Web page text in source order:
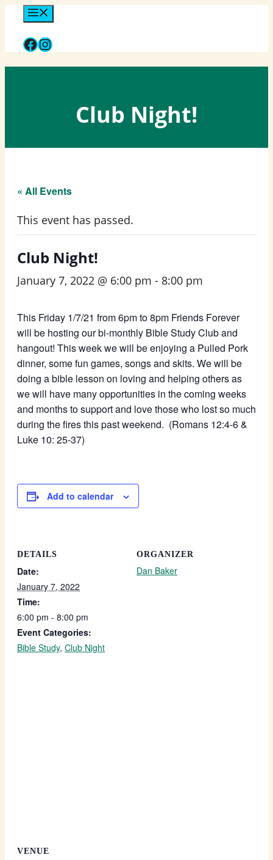
content
Facebook
Instagram
Club Night!
« All Events
This event has passed.
Club Night!
January 7, 2022 @ 6:00 pm - 8:00 pm
This Friday 1/7/21 from 6pm to 8pm Friends Forever
will be hosting our bi-monthly Bible Study Club and
hangout! This week we will be enjoying a Pulled Pork
dinner, some fun games, songs and skits. We will be
doing a bible lesson on loving and helping others as
we will have many opportunities in the coming weeks
and months to support and love those who lost so much
during the fires this past weekend. (Romans 12:4-6 &
Luke 10: 25-37)
Add to calendar
DETAILS
Date:
January 7, 2022
Time:
6:00 pm - 8:00 pm
Event Categories:
Bible Study, Club Night
ORGANIZER
Dan Baker
VENUE